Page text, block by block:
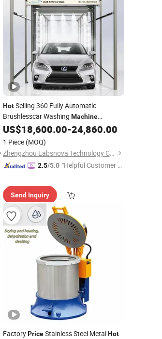
HotSelling 360 Fully Automatic
Brushlesscar Washing Machine
Automatic Car WashMachinePrice
with Dryer
US$18,600.00-24,860.00
1 Piece (MOQ)
Zhengzhou Labsnova Technology Co., Ltd.
2.5/5.0 "Helpful Customer S
Send Inquiry
FactoryPriceStainless Steel MetalHot